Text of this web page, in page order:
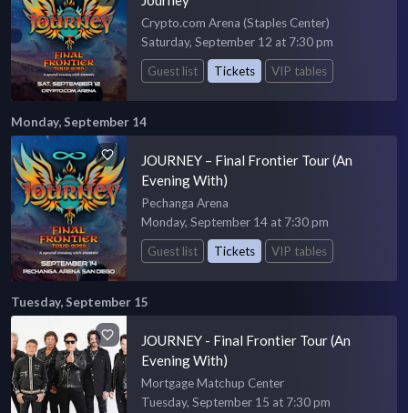
Crypto.com Arena (Staples Center)
Saturday, September 12 at 7:30 pm
Guest list
Tickets VIP tables
Monday, September 14
JOURNEY – Final Frontier Tour (An
Evening With)
Pechanga Arena
Monday, September 14 at 7:30 pm
Guest list
Tickets VIP tables
Tuesday, September 15
JOURNEY - Final Frontier Tour (An
Evening With)
Mortgage Matchup Center
Tuesday, September 15 at 7:30 pm